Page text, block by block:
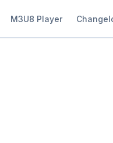
M3U8 Player